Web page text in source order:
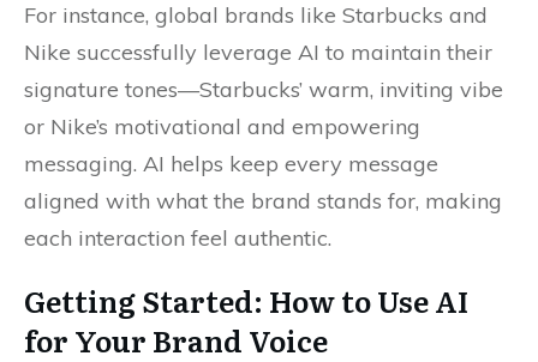
For instance, global brands like Starbucks and
Nike successfully leverage AI to maintain their
signature tones—Starbucks’ warm, inviting vibe
or Nike’s motivational and empowering
messaging. AI helps keep every message
aligned with what the brand stands for, making
each interaction feel authentic.
Getting Started: How to Use AI
for Your Brand Voice